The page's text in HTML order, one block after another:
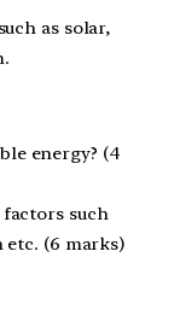
as solar,
energy? (4
such
etc. (6 marks)